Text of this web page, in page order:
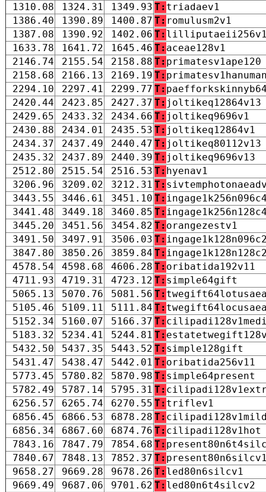
1310.08
1324.31 1349.93 T: triadaev1
1386.40
1390.89 1400.87 T: romulusm2v1
1387.08
1390.92 1402.06 T:
1633.78
1641.72 1645.46 T: aceae128v1
2146.74
2155.54 2158.88 T: primatesv1ape120
2158.68
2166.13 2169.19 T:
2294.10
2297.41 2299.77 T:
2420.44
2423.85 2427.37 T: joltikeq12864v13
2429.65
2433.32 2434.66 T: joltikeq9696v1
2430.88
2434.01 2435.53 T: joltikeq12864v1
2434.37
2437.49 2440.47 T: joltikeq80112v13
2435.32
2437.89 2440.39 T: joltikeq9696v13
2512.80
2515.54 2516.53 T: hyenav1
3206.96
3209.02 3212.31 T:
3443.55
3446.61 3451.10 T:
3441.48
3449.18 3460.85 T:
3445.20
3451.56 3454.82 T: orangezestv1
3491.50
3497.91 3506.03 T:
3847.80
3850.26 3859.84 T:
4578.54
4598.68 4606.28 T: oribatida192v11
4711.93
4719.31 4723.12 T: simple64gift
5065.13
5070.76 5081.56 T:
5105.46
5109.11 5111.84 T:
5152.34
5160.07 5166.37 T:
5183.32
5234.41 5244.81 T:
5432.50
5437.35 5443.52 T: simple128gift
5431.47
5438.47 5442.01 T: oribatida256v11
5773.45
5780.82 5870.98 T: simple64present
5782.49
5787.14 5795.31 T:
6256.57
6265.74 6270.55 T: triflev1
6856.45
6866.53 6878.28 T:
6856.34
6867.60 6874.76 T: cilipadi128v1hot
7843.16
7847.79 7854.68 T:
7840.67
7848.13 7852.37 T:
9658.27
9669.28 9678.26 T: led80n6silcv1
9669.49
9687.06 9701.62 T: led80n6t4silcv2